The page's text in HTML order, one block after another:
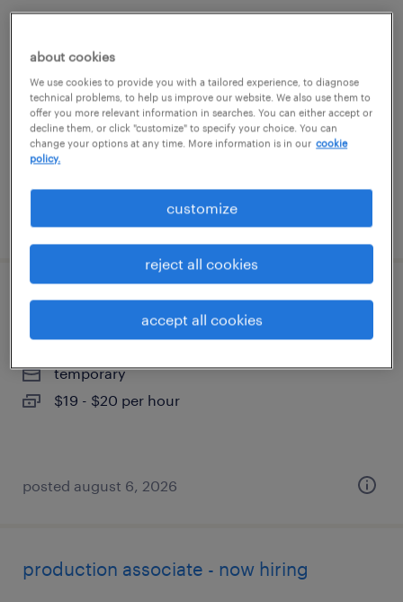
overland park, kansas
temporary
$25 per hour
posted august 6, 2026
production associate - now hiring
lenexa, kansas
temporary
$19 - $20 per hour
posted august 6, 2026
production associate - now hiring
about cookies
We use cookies to provide you with a tailored experience, to diagnose
technical problems, to help us improve our website. We also use them to
offer you more relevant information in searches. You can either accept or
decline them, or click "customize" to specify your choice. You can
change your options at any time. More information is in our cookie
policy.
customize
reject all cookies
accept all cookies